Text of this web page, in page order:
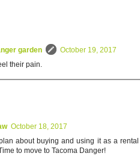
garden
October 19, 2017
their pain.
October 18, 2017
about buying and using it as a
to move to Tacoma Danger!